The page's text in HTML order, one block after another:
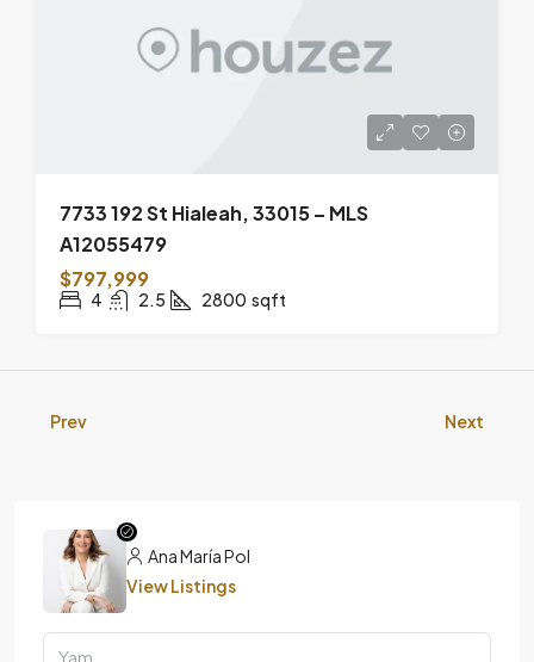
7733 192 St Hialeah, 33015 – MLS
A12055479
$797,999
4 2.5 2800 sqft
Prev Next
Ana María Pol
View Listings